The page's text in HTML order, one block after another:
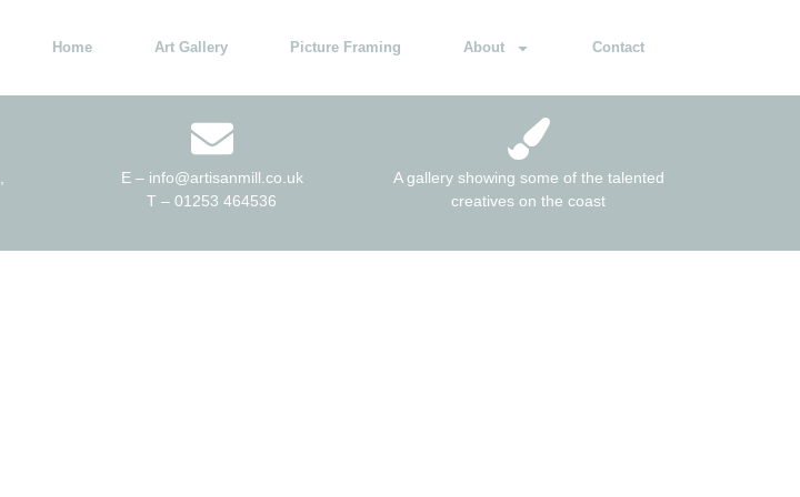
Home Art Gallery Picture Framing About Contact
E – info@artisanmill.co.uk
T – 01253 464536
A gallery showing some of the talented
creatives on the coast